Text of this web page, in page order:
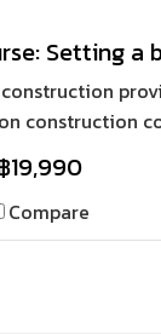
construction
and accurate
for precise
real-time profit
19,990
Compare